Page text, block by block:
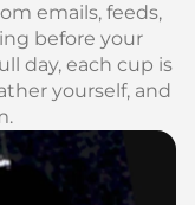
emails, feeds,
before your
day, each cup is
yourself, and